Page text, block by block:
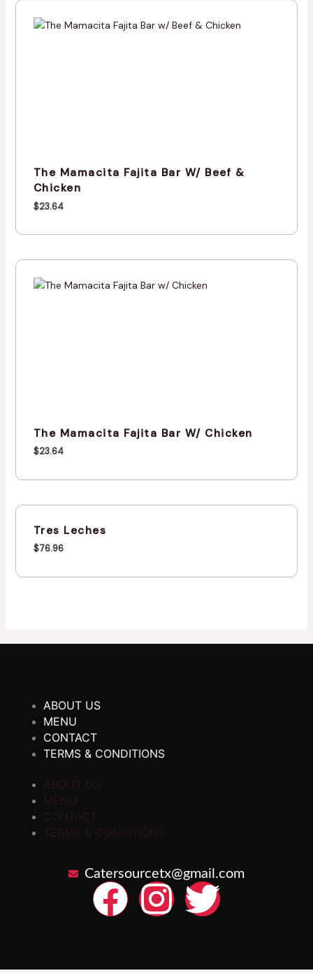
The Mamacita Fajita Bar W/ Beef &
Chicken
$23.64
The Mamacita Fajita Bar W/ Chicken
$23.64
Tres Leches
$76.96
ABOUT US
MENU
CONTACT
TERMS & CONDITIONS
ABOUT US
MENU
CONTACT
TERMS & CONDITIONS
Catersourcetx@gmail.com
F I T